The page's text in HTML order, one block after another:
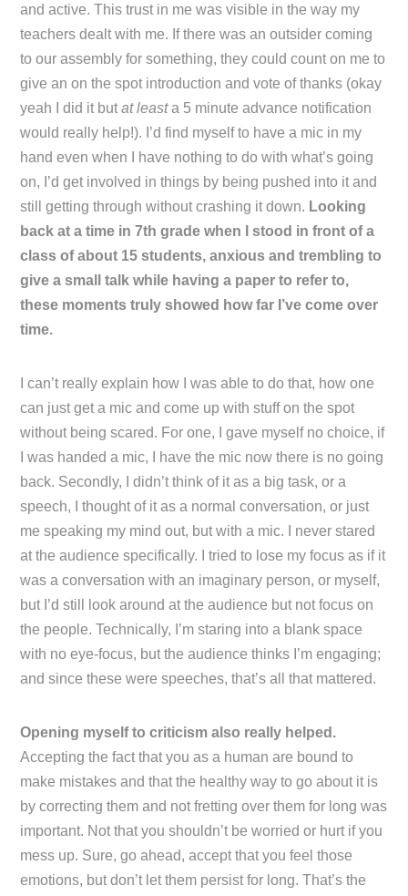
and active. This trust in me was visible in the way my
teachers dealt with me. If there was an outsider coming
to our assembly for something, they could count on me to
give an on the spot introduction and vote of thanks (okay
yeah I did it butat leasta 5 minute advance notification
would really help!). I’d find myself to have a mic in my
hand even when I have nothing to do with what’s going
on, I’d get involved in things by being pushed into it and
still getting through without crashing it down. Looking
back at a time in 7th grade when I stood in front of a
class of about 15 students, anxious and trembling to
give a small talk while having a paper to refer to,
these moments truly showed how far I’ve come over
time.
I can’t really explain how I was able to do that, how one
can just get a mic and come up with stuff on the spot
without being scared. For one, I gave myself no choice, if
I was handed a mic, I have the mic now there is no going
back. Secondly, I didn’t think of it as a big task, or a
speech, I thought of it as a normal conversation, or just
me speaking my mind out, but with a mic. I never stared
at the audience specifically. I tried to lose my focus as if it
was a conversation with an imaginary person, or myself,
but I’d still look around at the audience but not focus on
the people. Technically, I’m staring into a blank space
with no eye-focus, but the audience thinks I’m engaging;
and since these were speeches, that’s all that mattered.
Opening myself to criticism also really helped.
Accepting the fact that you as a human are bound to
make mistakes and that the healthy way to go about it is
by correcting them and not fretting over them for long was
important. Not that you shouldn’t be worried or hurt if you
mess up. Sure, go ahead, accept that you feel those
emotions, but don’t let them persist for long. That’s the